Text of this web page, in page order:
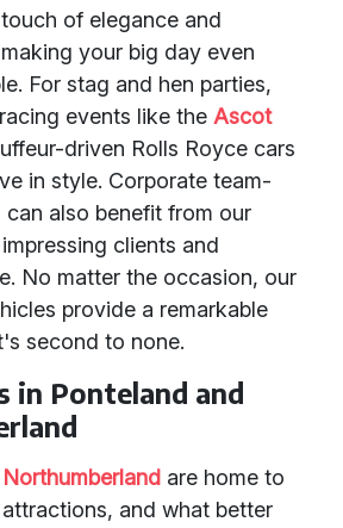
of elegance and
your big day even
For stag and hen parties,
events like the Ascot
driven Rolls Royce cars
in style. Corporate team-
can also benefit from our
clients and
No matter the occasion, our
provide a remarkable
second to none.
Ponteland and
Northumberland are home to
and what better